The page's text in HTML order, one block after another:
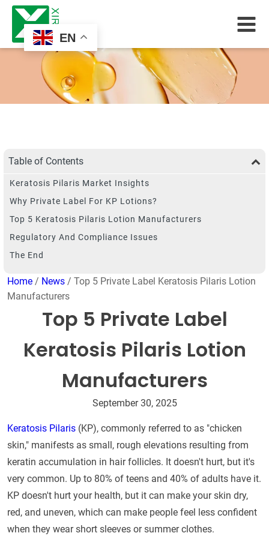
EN
Table of Contents
Keratosis Pilaris Market Insights
Why Private Label For KP Lotions?
Top 5 Keratosis Pilaris Lotion Manufacturers
Regulatory And Compliance Issues
The End
Home / News / Top 5 Private Label Keratosis Pilaris Lotion
Manufacturers
Top 5 Private Label
Keratosis Pilaris Lotion
Manufacturers
September 30, 2025
Keratosis Pilaris (KP), commonly referred to as "chicken
skin," manifests as small, rough elevations resulting from
keratin accumulation in hair follicles. It doesn't hurt, but it's
very common. Up to 80% of teens and 40% of adults have it.
KP doesn't hurt your health, but it can make your skin dry,
red, and uneven, which can make people feel less confident
when they wear short sleeves or summer clothes.